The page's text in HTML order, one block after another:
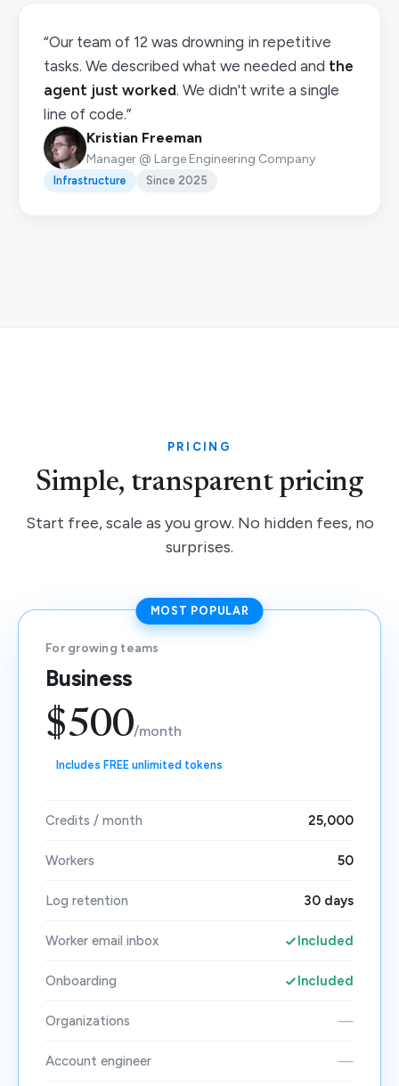
“Our team of 12 was drowning in repetitive
tasks. We described what we needed and the
agent just worked. We didn't write a single
line of code.”
Kristian Freeman
Manager @ Large Engineering Company
Infrastructure Since 2025
PRICING
Simple, transparent pricing
Start free, scale as you grow. No hidden fees, no
surprises.
MOST POPULAR
For growing teams
Business
$500/month
Includes FREE unlimited tokens
Credits / month 25,000
Workers 50
Log retention 30 days
Worker email inbox Included
Onboarding Included
Organizations —
Account engineer —